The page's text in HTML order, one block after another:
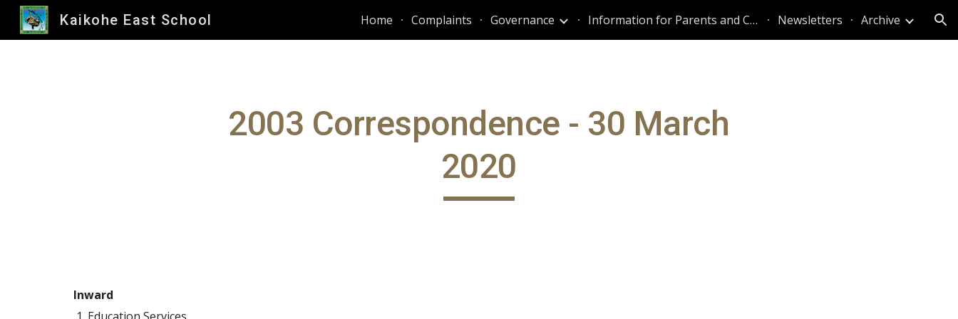
Skip to main content Skip to navigation
Kaikohe East School Home Complaints Governance Information for Parents and Caregivers Newsletters Archive
2003 Correspondence - 30 March
2020
Inward